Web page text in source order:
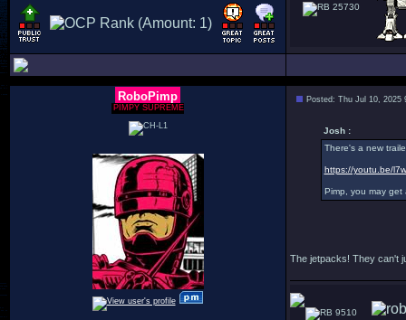
25730
RoboPimp
PIMPY SUPREME
Posted: Thu Jul 10, 2025
Josh :
There's a new
https://youtu.be/
Pimp, you may get
The jetpacks! They can't
9510